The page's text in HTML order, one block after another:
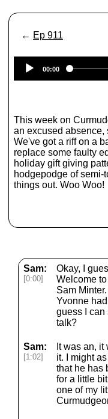
← Ep 911
00:00
This week on
an excused absence,
We've got a riff on a
replace some faulty
holiday gift giving
hodgepodge of semi-
things out. Woo Woo!
Sam:
[0:00]
Okay, I
Welcome
Sam
Yvonne
guess I can
talk?
Sam:
[1:02]
It was an,
it. I might
that he has
for a little
one of my